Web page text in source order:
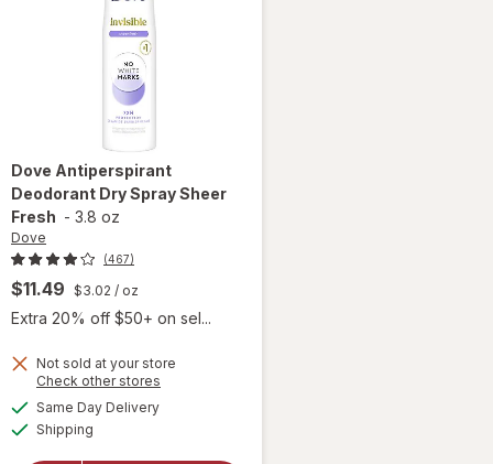
Dove Antiperspirant
Deodorant Dry Spray Sheer
Fresh - 3.8 oz
Dove
(467)
$11.49 $3.02 / oz
Extra 20% off $50+ on sel...
Not sold at your store
Check other stores
Same Day Deliveryavailable
Shipping
will open